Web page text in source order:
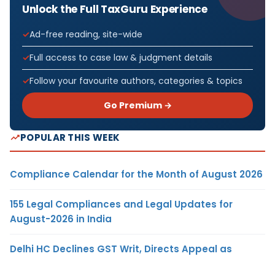
Unlock the Full TaxGuru Experience
Ad-free reading, site-wide
Full access to case law & judgment details
Follow your favourite authors, categories & topics
Go Premium →
POPULAR THIS WEEK
Compliance Calendar for the Month of August 2026
155 Legal Compliances and Legal Updates for
August-2026 in India
Delhi HC Declines GST Writ, Directs Appeal as